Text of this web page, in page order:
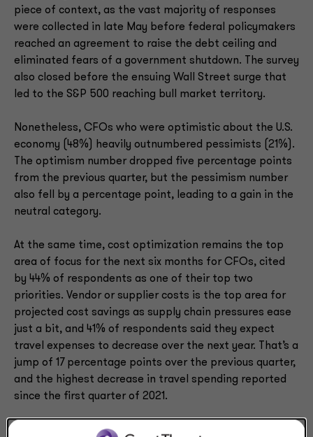
piece of context, as the vast majority of responses
were collected in late May before federal policymakers
reached an agreement to raise the debt ceiling and
eliminated fears of a government shutdown. The survey
also closed before the ensuing Wall Street surge that
led to the S&P 500 reaching bull market territory.
Nonetheless, CFOs who were optimistic about the U.S.
economy (48%) heavily outnumbered pessimists (21%).
The optimism number dropped five percentage points
from the previous quarter, but the pessimism number
also fell by a percentage point, leading to a gain in the
neutral category.
At the same time, cost optimization remains the top
area of focus for the next six months for CFOs, cited
by 44% of respondents as one of their top two
priorities. Vendor or supplier costs is the top area for
projected cost savings as supply chain pressures ease
just a bit, and 41% of respondents said they expect
travel expenses to decrease over the next year. That’s a
jump of 17 percentage points over the previous quarter,
and the highest decrease in travel spending reported
since the first quarter of 2021.
Denham has observed that companies are trying to